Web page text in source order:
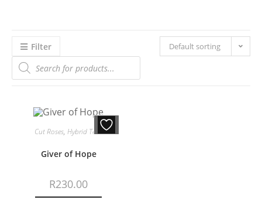
Filter Default sorting
Cut Roses, Hybrid Teas
Giver of Hope
R230.00